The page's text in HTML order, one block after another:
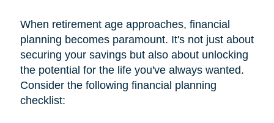
When retirement age approaches, financial
planning becomes paramount. It's not just about
securing your savings but also about unlocking
the potential for the life you've always wanted.
Consider the following financial planning
checklist: